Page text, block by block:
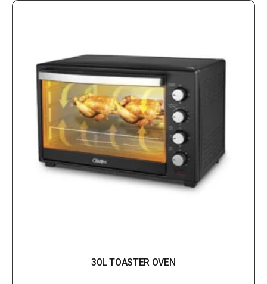
30L TOASTER OVEN